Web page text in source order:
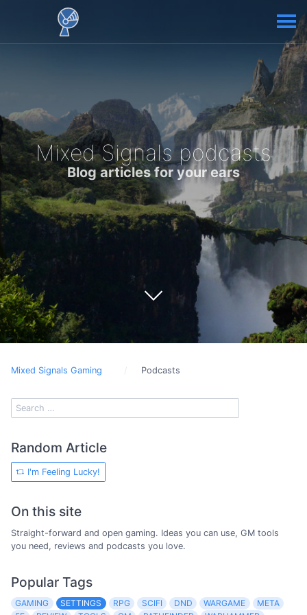
Mixed Signals podcasts
Blog articles for your ears
Mixed Signals Gaming Podcasts
Random Article
I'm Feeling Lucky!
On this site
Straight-forward and open gaming. Ideas you can use, GM tools
you need, reviews and podcasts you love.
Popular Tags
GAMING SETTINGS RPG SCIFI DND WARGAME
META